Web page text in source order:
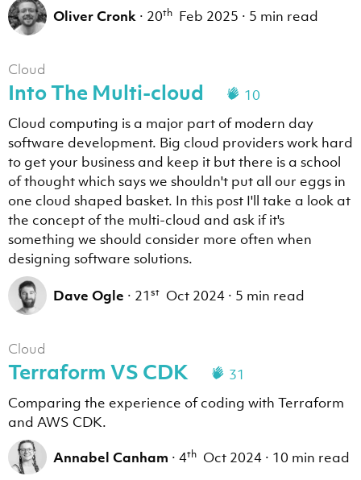
Oliver Cronk · 20th Feb 2025 · 5 min read
Cloud
Into The Multi-cloud
10
Cloud computing is a major part of modern day
software development. Big cloud providers work hard
to get your business and keep it but there is a school
of thought which says we shouldn't put all our eggs in
one cloud shaped basket. In this post I'll take a look at
the concept of the multi-cloud and ask if it's
something we should consider more often when
designing software solutions.
Dave Ogle · 21st Oct 2024 · 5 min read
Cloud
Terraform VS CDK
31
Comparing the experience of coding with Terraform
and AWS CDK.
Annabel Canham · 4th Oct 2024 · 10 min read